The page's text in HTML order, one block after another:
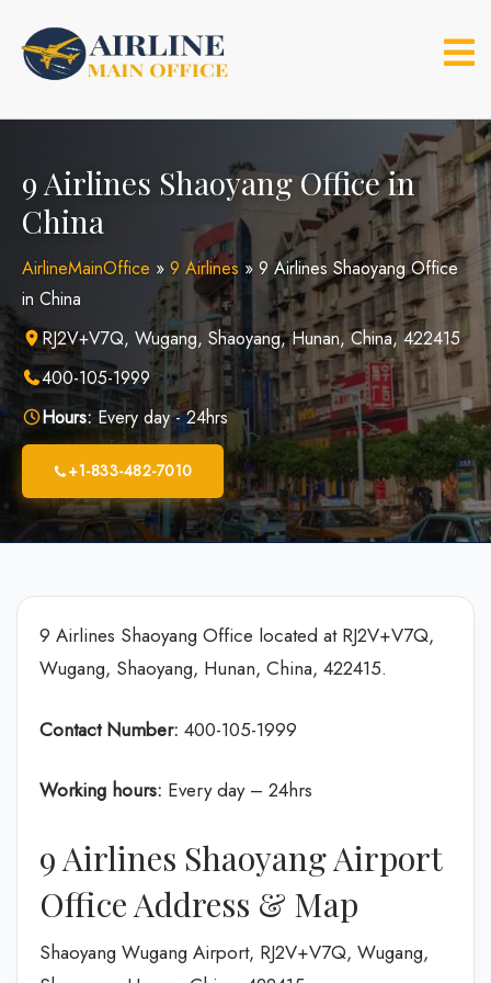
content
9 Airlines Shaoyang Office in
China
AirlineMainOffice » 9 Airlines » 9 Airlines Shaoyang Office
in China
RJ2V+V7Q, Wugang, Shaoyang, Hunan, China, 422415
400-105-1999
Hours: Every day - 24hrs
+1-833-482-7010
9 Airlines Shaoyang Office located at RJ2V+V7Q,
Wugang, Shaoyang, Hunan, China, 422415.
Contact Number: 400-105-1999
Working hours: Every day – 24hrs
9 Airlines Shaoyang Airport
Office Address & Map
Shaoyang Wugang Airport, RJ2V+V7Q, Wugang,